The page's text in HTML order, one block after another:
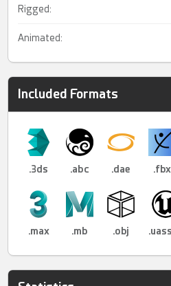
Rigged:
Animated:
Included Formats
.3ds .abc .dae .fbx
.max .mb .obj